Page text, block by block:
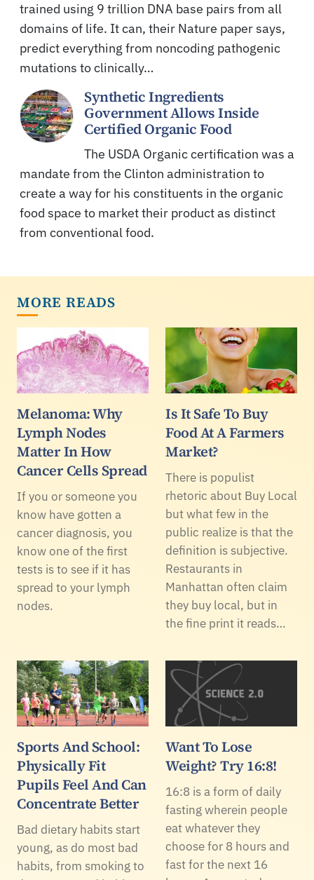
trained using 9 trillion DNA base pairs from all
domains of life. It can, their Nature paper says,
predict everything from noncoding pathogenic
mutations to clinically…
Synthetic Ingredients
Government Allows Inside
Certified Organic Food
The USDA Organic certification was a
mandate from the Clinton administration to
create a way for his constituents in the organic
food space to market their product as distinct
from conventional food.
MORE READS
Melanoma: Why
Lymph Nodes
Matter In How
Cancer Cells Spread
If you or someone you
know have gotten a
cancer diagnosis, you
know one of the first
tests is to see if it has
spread to your lymph
nodes.
Is It Safe To Buy
Food At A Farmers
Market?
There is populist
rhetoric about Buy Local
but what few in the
public realize is that the
definition is subjective.
Restaurants in
Manhattan often claim
they buy local, but in
the fine print it reads…
Sports And School:
Physically Fit
Pupils Feel And Can
Concentrate Better
Bad dietary habits start
young, as do most bad
habits, from smoking to
Want To Lose
Weight? Try 16:8!
16:8 is a form of daily
fasting wherein people
eat whatever they
choose for 8 hours and
fast for the next 16